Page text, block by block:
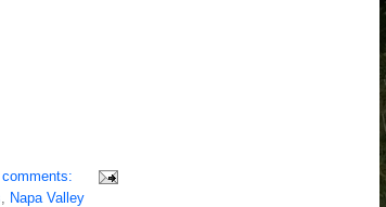
comments:
, Napa Valley